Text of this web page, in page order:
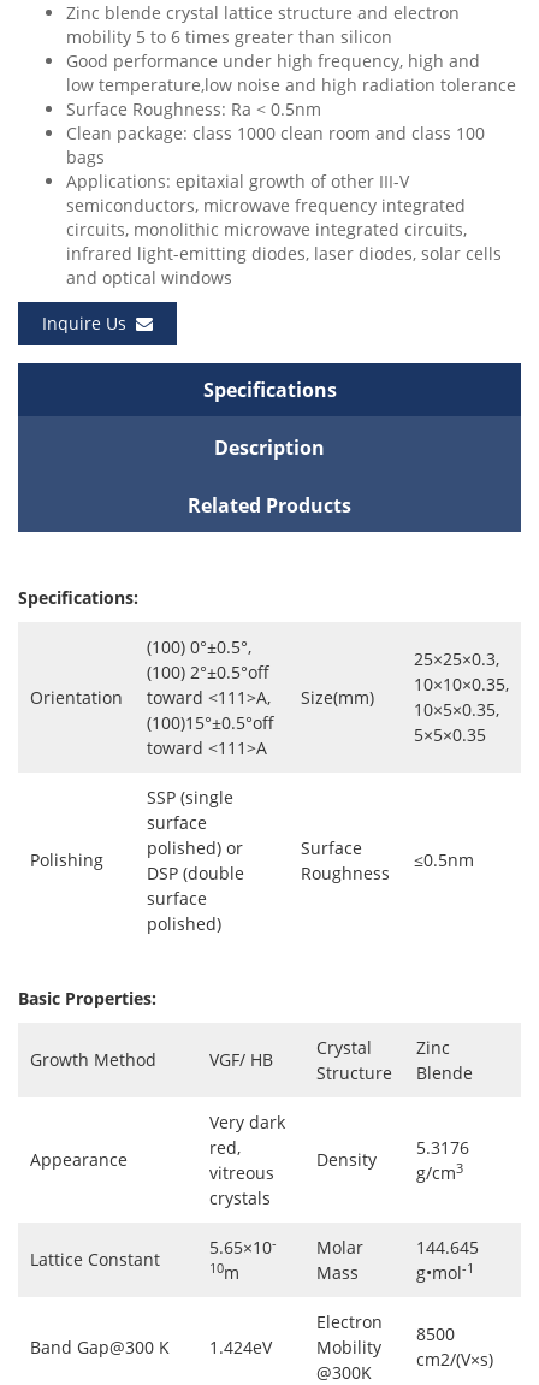
Zinc blende crystal lattice structure and electron
mobility 5 to 6 times greater than silicon
Good performance under high frequency, high and
low temperature,low noise and high radiation tolerance
Surface Roughness: Ra < 0.5nm
Clean package: class 1000 clean room and class 100
bags
Applications: epitaxial growth of other III-V
semiconductors, microwave frequency integrated
circuits, monolithic microwave integrated circuits,
infrared light-emitting diodes, laser diodes, solar cells
and optical windows
Inquire Us
Specifications
Description
Related Products
Specifications:
Orientation
(100) 0°±0.5°,
(100) 2°±0.5°off
toward <111>A,
(100)15°±0.5°off
toward <111>A
Size(mm)
25×25×0.3,
10×10×0.35,
10×5×0.35,
5×5×0.35
Polishing
SSP (single
surface
polished) or
DSP (double
surface
polished)
Surface
Roughness
≤0.5nm
Basic Properties:
Growth Method VGF/ HB
Crystal
Structure
Zinc
Blende
Appearance
Very dark
red,
vitreous
crystals
Density
5.3176
g/cm3
Lattice Constant
5.65×10-
10m
Molar
Mass
144.645
g•mol-1
Band Gap@300 K 1.424eV
Electron
Mobility
@300K
8500
cm2/(V×s)